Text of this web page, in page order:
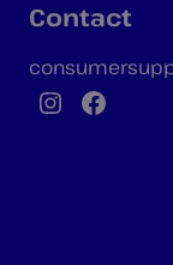
Contact
Instagram